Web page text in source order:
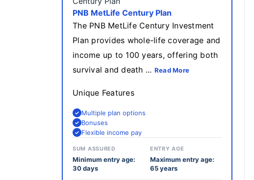
PNB MetLife Century Plan
The PNB MetLife Century Investment
Plan provides whole-life coverage and
income up to 100 years, offering both
survival and death ... Read More
Unique Features
Multiple plan options
Bonuses
Flexible income pay
SUM ASSURED
Minimum entry age:
30 days
ENTRY AGE
Maximum entry age:
65 years